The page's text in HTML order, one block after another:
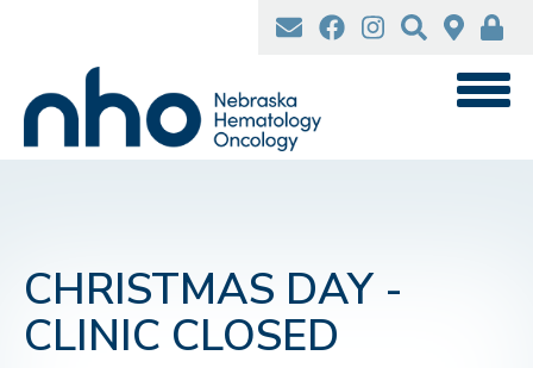
content
CHRISTMAS DAY -
CLINIC CLOSED